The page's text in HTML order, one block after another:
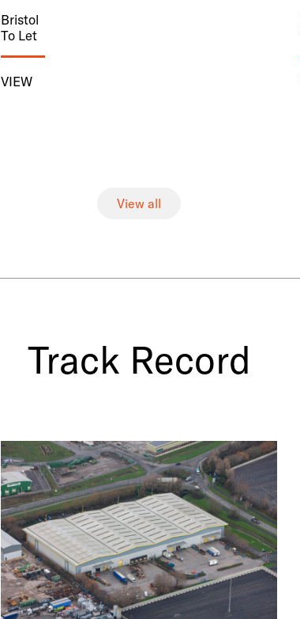
Bristol
To Let
VIEW
View all
Track Record